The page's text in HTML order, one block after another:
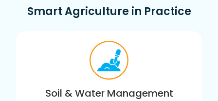
Smart Agriculture in Practice
Soil & Water Management